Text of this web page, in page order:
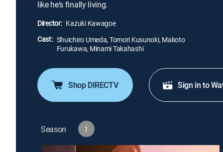
like he's finally living.
Director: Kazuki Kawagoe
Cast: Shuichiro Umeda, Tomori Kusunoki, Makoto
Furukawa, Minami Takahashi
Shop DIRECTV Sign in to
Season 1